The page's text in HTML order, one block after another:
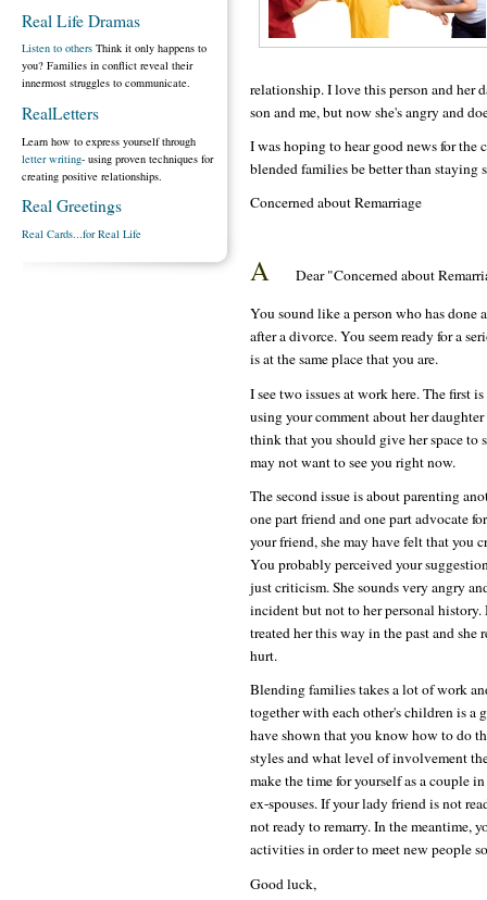
relationship. I love this person and her
son and me, but now she's angry and
I was hoping to hear good news for the
blended families be better than staying
Concerned about Remarriage
A
Dear "Concerned about
You sound like a person who has
after a divorce. You seem ready for a
is at the same place that you are.
I see two issues at work here. The first
using your comment about her
think that you should give her space to
may not want to see you right now.
The second issue is about parenting
one part friend and one part advocate
your friend, she may have felt that you
You probably perceived your
just criticism. She sounds very angry
incident but not to her personal history.
treated her this way in the past and
hurt.
Blending families takes a lot of work
together with each other's children is a
have shown that you know how to do
styles and what level of involvement
make the time for yourself as a couple
ex-spouses. If your lady friend is not
not ready to remarry. In the meantime,
activities in order to meet new people
Good luck,
Real Life Dramas
Listen to others Think it only happens to
you? Families in conflict reveal their
innermost struggles to communicate.
RealLetters
Learn how to express yourself through
letter writing- using proven techniques for
creating positive relationships.
Real Greetings
Real Cards...for Real Life